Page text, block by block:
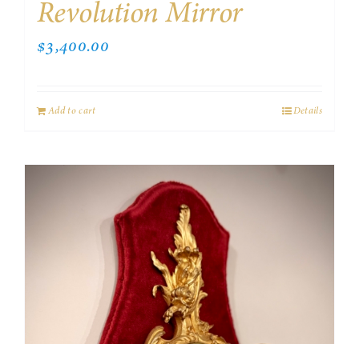
Revolution Mirror
$3,400.00
Add to cart Details